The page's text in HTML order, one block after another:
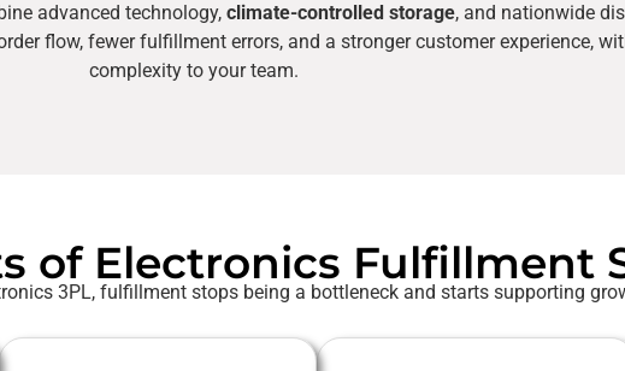
advanced technology, climate-controlled storage, and nationwide
flow, fewer fulfillment errors, and a stronger customer experience,
complexity to your team.
of Electronics Fulfillment
3PL, fulfillment stops being a bottleneck and starts supporting